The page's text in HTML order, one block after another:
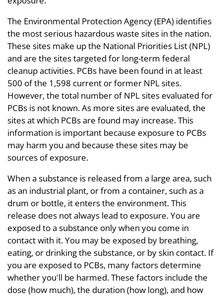
The Environmental Protection Agency (EPA) identifies
the most serious hazardous waste sites in the nation.
These sites make up the National Priorities List (NPL)
and are the sites targeted for long-term federal
cleanup activities. PCBs have been found in at least
500 of the 1,598 current or former NPL sites.
However, the total number of NPL sites evaluated for
PCBs is not known. As more sites are evaluated, the
sites at which PCBs are found may increase. This
information is important because exposure to PCBs
may harm you and because these sites may be
sources of exposure.
When a substance is released from a large area, such
as an industrial plant, or from a container, such as a
drum or bottle, it enters the environment. This
release does not always lead to exposure. You are
exposed to a substance only when you come in
contact with it. You may be exposed by breathing,
eating, or drinking the substance, or by skin contact. If
you are exposed to PCBs, many factors determine
whether you'll be harmed. These factors include the
dose (how much), the duration (how long), and how